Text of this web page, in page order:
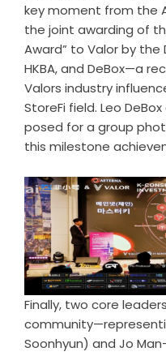
key moment from the
the joint awarding of
Award” to Valor by the
HKBA, and DeBox—a
Valors industry
StoreFi field. Leo
posed for a group
this milestone
Finally, two core
Soonhyun) and Jo